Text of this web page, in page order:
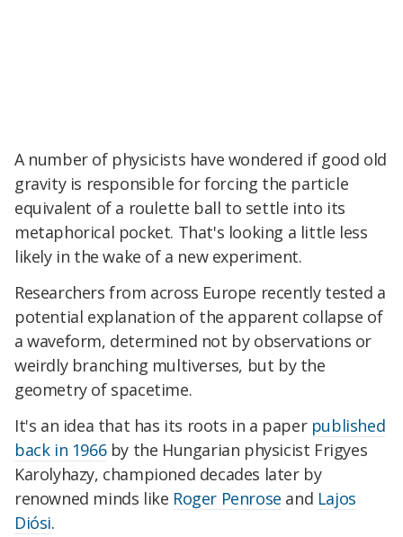
A number of physicists have wondered if good old
gravity is responsible for forcing the particle
equivalent of a roulette ball to settle into its
metaphorical pocket. That's looking a little less
likely in the wake of a new experiment.
Researchers from across Europe recently tested a
potential explanation of the apparent collapse of
a waveform, determined not by observations or
weirdly branching multiverses, but by the
geometry of spacetime.
It's an idea that has its roots in a paper published
back in 1966by the Hungarian physicist Frigyes
Karolyhazy, championed decades later by
renowned minds like Roger Penrose and Lajos
Diósi.